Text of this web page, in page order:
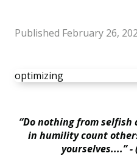
Published February 26,
optimizing
“Do nothing from
in humility count
yourselves....”